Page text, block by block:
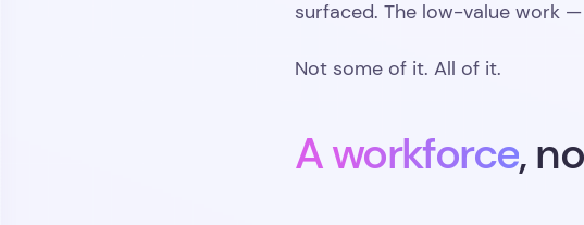
surfaced. The low-value work
Not some of it. All of it.
A workforce,